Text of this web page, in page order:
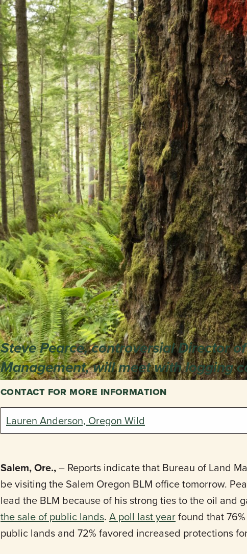
Steve Pearce, controversial Director
Management, will meet with logging
CONTACT FOR MORE INFORMATION
Lauren Anderson, Oregon Wild
Salem, Ore.,– Reports indicate that Bureau of Land
be visiting the Salem Oregon BLM office tomorrow.
lead the BLM because of his strong ties to the oil and
the sale of public lands. A poll last yearfound that
public lands and 72% favored increased protections